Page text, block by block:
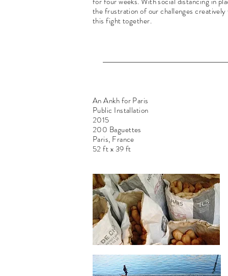
the frustration of our challenges creatively
this fight together.
An Ankh for Paris
Public Installation
2015
200 Baguettes
Paris, France
52 ft x 39 ft